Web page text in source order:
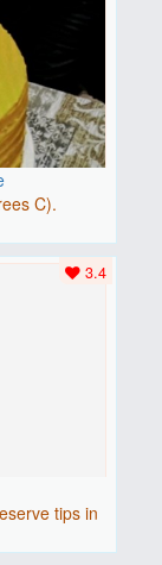
C).
tips in
3.4